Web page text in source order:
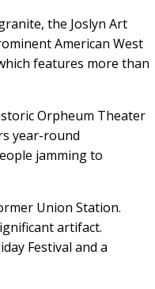
the Joslyn Art
American West
features more than
Orpheum Theater
year-round
jamming to
Union Station.
artifact.
Festival and a